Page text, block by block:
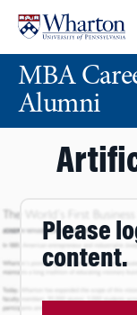
content
main
menuMBA
Alumni
Please
content.